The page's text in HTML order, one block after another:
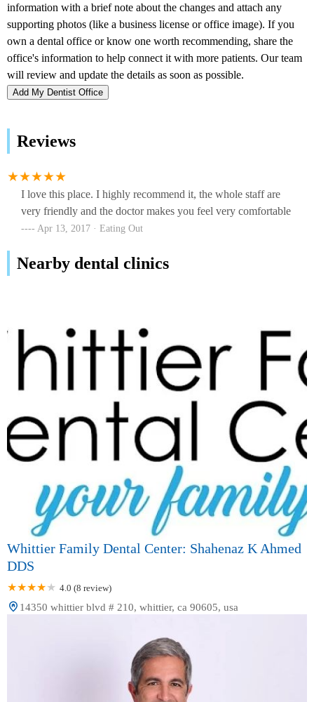
Add My Dentist Office
Reviews
I love this place. I highly recommend it, the whole staff are
very friendly and the doctor makes you feel very comfortable
Apr 13, 2017 · Eating Out
Nearby dental clinics
Whittier Family Dental Center: Shahenaz K Ahmed
DDS
4.0 (8 review)
14350 whittier blvd # 210, whittier, ca 90605, usa